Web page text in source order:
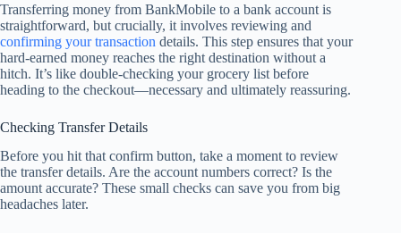
Transferring money from BankMobile to a bank account is
straightforward, but crucially, it involves reviewing and
confirming your transaction details. This step ensures that your
hard-earned money reaches the right destination without a
hitch. It’s like double-checking your grocery list before
heading to the checkout—necessary and ultimately reassuring.
Checking Transfer Details
Before you hit that confirm button, take a moment to review
the transfer details. Are the account numbers correct? Is the
amount accurate? These small checks can save you from big
headaches later.